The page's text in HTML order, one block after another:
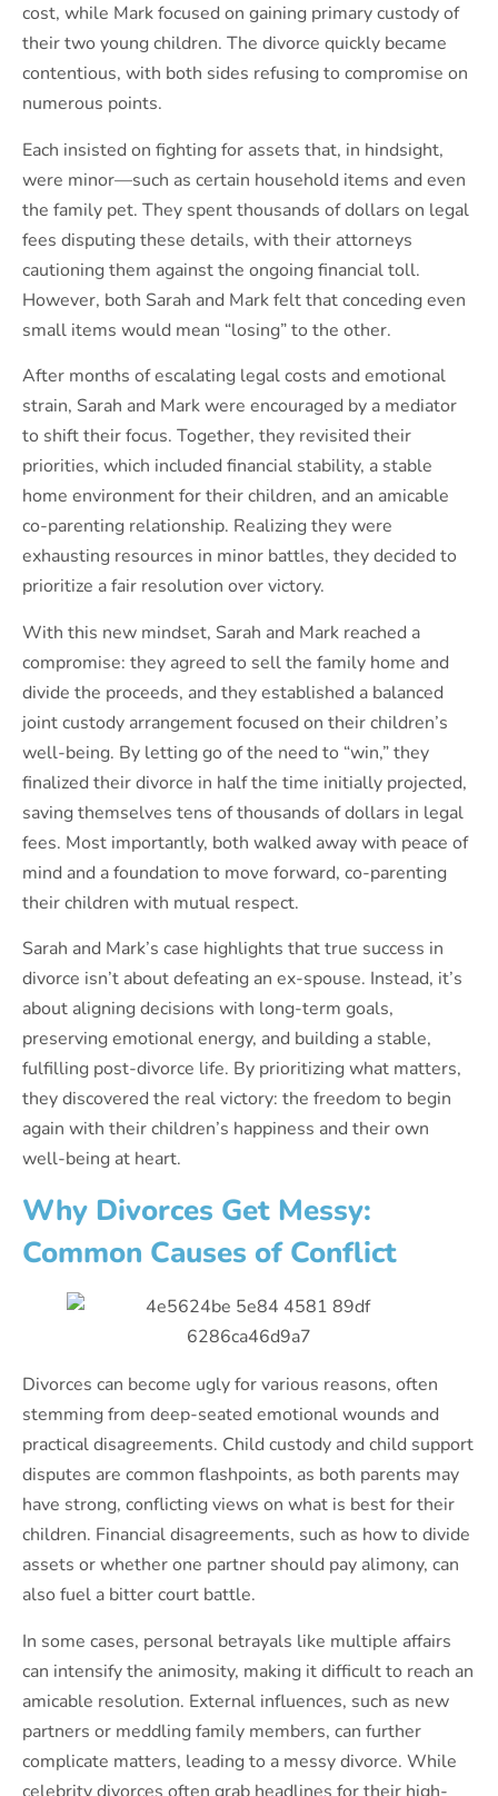
cost, while Mark focused on gaining primary custody of
their two young children. The divorce quickly became
contentious, with both sides refusing to compromise on
numerous points.
Each insisted on fighting for assets that, in hindsight,
were minor—such as certain household items and even
the family pet. They spent thousands of dollars on legal
fees disputing these details, with their attorneys
cautioning them against the ongoing financial toll.
However, both Sarah and Mark felt that conceding even
small items would mean “losing” to the other.
After months of escalating legal costs and emotional
strain, Sarah and Mark were encouraged by a mediator
to shift their focus. Together, they revisited their
priorities, which included financial stability, a stable
home environment for their children, and an amicable
co-parenting relationship. Realizing they were
exhausting resources in minor battles, they decided to
prioritize a fair resolution over victory.
With this new mindset, Sarah and Mark reached a
compromise: they agreed to sell the family home and
divide the proceeds, and they established a balanced
joint custody arrangement focused on their children’s
well-being. By letting go of the need to “win,” they
finalized their divorce in half the time initially projected,
saving themselves tens of thousands of dollars in legal
fees. Most importantly, both walked away with peace of
mind and a foundation to move forward, co-parenting
their children with mutual respect.
Sarah and Mark’s case highlights that true success in
divorce isn’t about defeating an ex-spouse. Instead, it’s
about aligning decisions with long-term goals,
preserving emotional energy, and building a stable,
fulfilling post-divorce life. By prioritizing what matters,
they discovered the real victory: the freedom to begin
again with their children’s happiness and their own
well-being at heart.
Why Divorces Get Messy:
Common Causes of Conflict
Divorces can become ugly for various reasons, often
stemming from deep-seated emotional wounds and
practical disagreements. Child custody and child support
disputes are common flashpoints, as both parents may
have strong, conflicting views on what is best for their
children. Financial disagreements, such as how to divide
assets or whether one partner should pay alimony, can
also fuel a bitter court battle.
In some cases, personal betrayals like multiple affairs
can intensify the animosity, making it difficult to reach an
amicable resolution. External influences, such as new
partners or meddling family members, can further
complicate matters, leading to a messy divorce. While